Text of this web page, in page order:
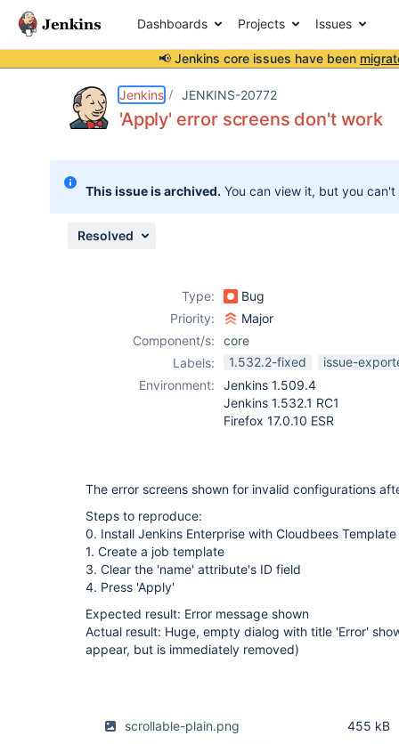
Dashboards Projects Issues
📢 Jenkins core issues have been
Jenkins JENKINS-20772
'Apply' error screens don't work
This issue is archived. You can view it, but you
Resolved
Type:
Bug
Priority:
Major
Component/s:
core
Labels:
1.532.2-fixed
issue-
Environment:
Jenkins 1.509.4
Jenkins 1.532.1 RC1
Firefox 17.0.10 ESR
The error screens shown for invalid configurations
Steps to reproduce:
0. Install Jenkins Enterprise with Cloudbees Template
1. Create a job template
3. Clear the 'name' attribute's ID field
4. Press 'Apply'
Expected result: Error message shown
Actual result: Huge, empty dialog with title 'Error'
appear, but is immediately removed)
scrollable-plain.png
455 kB